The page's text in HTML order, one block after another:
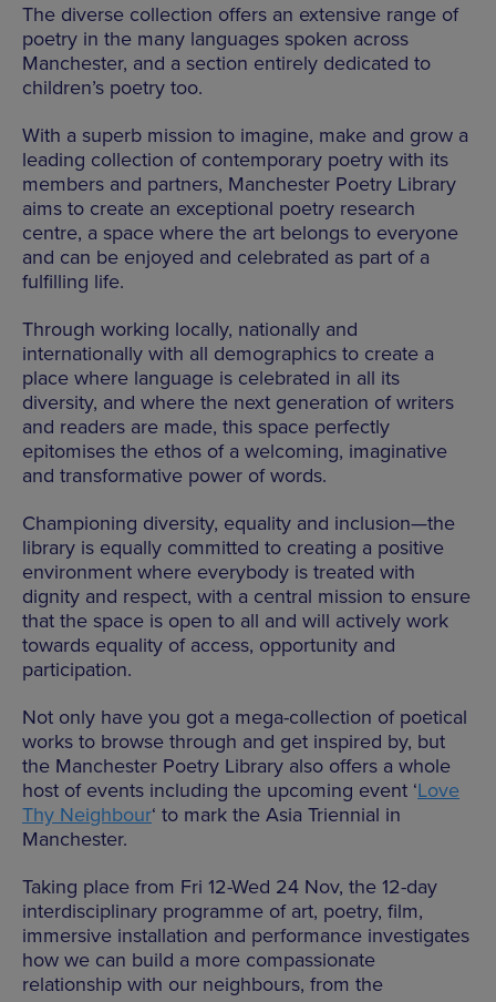
The diverse collection offers an extensive range of
poetry in the many languages spoken across
Manchester, and a section entirely dedicated to
children’s poetry too.
With a superb mission to imagine, make and grow a
leading collection of contemporary poetry with its
members and partners, Manchester Poetry Library
aims to create an exceptional poetry research
centre, a space where the art belongs to everyone
and can be enjoyed and celebrated as part of a
fulfilling life.
Through working locally, nationally and
internationally with all demographics to create a
place where language is celebrated in all its
diversity, and where the next generation of writers
and readers are made, this space perfectly
epitomises the ethos of a welcoming, imaginative
and transformative power of words.
Championing diversity, equality and inclusion—the
library is equally committed to creating a positive
environment where everybody is treated with
dignity and respect, with a central mission to ensure
that the space is open to all and will actively work
towards equality of access, opportunity and
participation.
Not only have you got a mega-collection of poetical
works to browse through and get inspired by, but
the Manchester Poetry Library also offers a whole
host of events including the upcoming event ‘Love
Thy Neighbour‘ to mark the Asia Triennial in
Manchester.
Taking place from Fri 12-Wed 24 Nov, the 12-day
interdisciplinary programme of art, poetry, film,
immersive installation and performance investigates
how we can build a more compassionate
relationship with our neighbours, from the